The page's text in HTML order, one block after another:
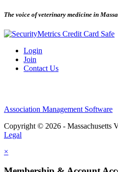
The voice of veterinary medicine in
Login
Join
Contact Us
Association Management Software
Copyright © 2026 - Massachusetts
Legal
×